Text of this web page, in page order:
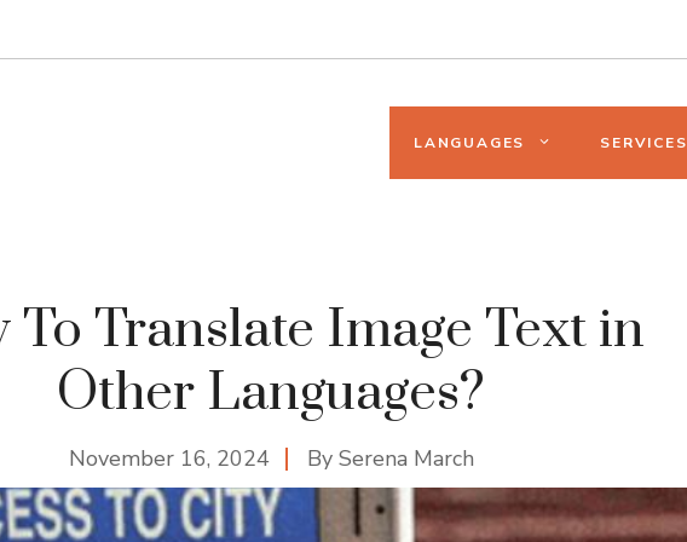
LANGUAGES SERVICES
To Translate Image Text in
Other Languages?
November 16, 2024 By Serena March